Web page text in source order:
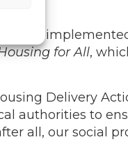
fully
for All,
Delivery
authorities to
all, our social